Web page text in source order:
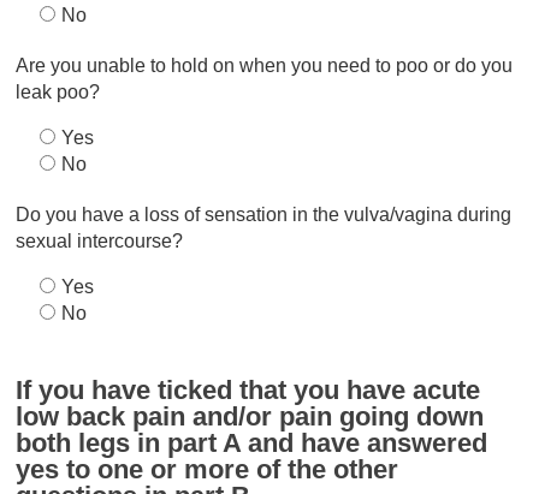
No
Are you unable to hold on when you need to poo or do you
leak poo?
Yes
No
Do you have a loss of sensation in the vulva/vagina during
sexual intercourse?
Yes
No
If you have ticked that you have acute
low back pain and/or pain going down
both legs in part A and have answered
yes to one or more of the other